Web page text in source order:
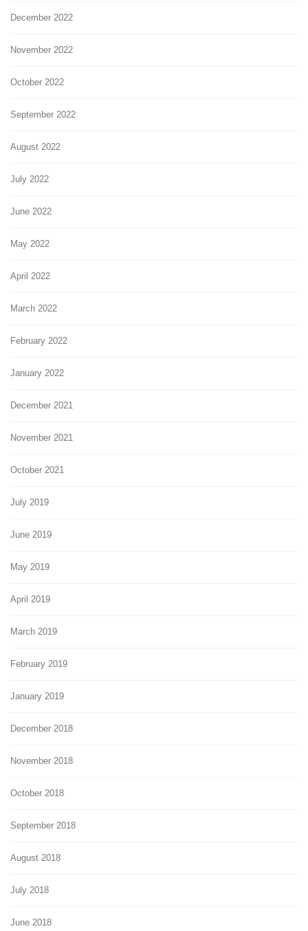
December 2022
November 2022
October 2022
September 2022
August 2022
July 2022
June 2022
May 2022
April 2022
March 2022
February 2022
January 2022
December 2021
November 2021
October 2021
July 2019
June 2019
May 2019
April 2019
March 2019
February 2019
January 2019
December 2018
November 2018
October 2018
September 2018
August 2018
July 2018
June 2018